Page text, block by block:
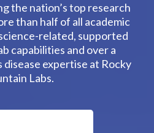
the nation’s top research
than half of all academic
related, supported
capabilities and over a
expertise at Rocky
Labs.